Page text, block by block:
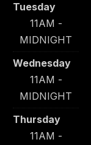
Tuesday
11AM -
MIDNIGHT
Wednesday
11AM -
MIDNIGHT
Thursday
11AM -